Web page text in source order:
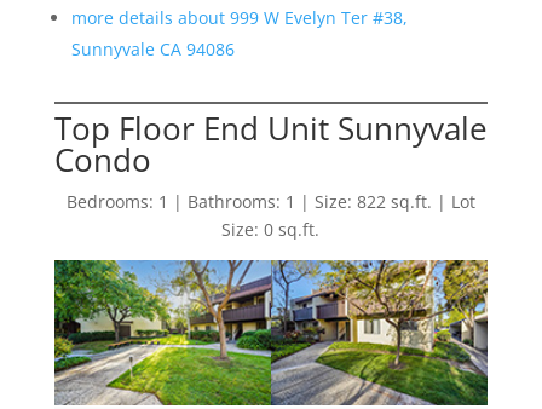
more details about 999 W Evelyn Ter #38,
Sunnyvale CA 94086
Top Floor End Unit Sunnyvale
Condo
Bedrooms: 1 | Bathrooms: 1 | Size: 822 sq.ft. | Lot
Size: 0 sq.ft.